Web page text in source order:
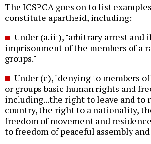
The ICSPCA goes on to list
constitute apartheid, including:
Under (a.iii), "arbitrary arrest and
imprisonment of the members of a
groups."
Under (c), "denying to members
or groups basic human rights and
including...the right to leave and to
country, the right to a nationality,
freedom of movement and
to freedom of peaceful assembly